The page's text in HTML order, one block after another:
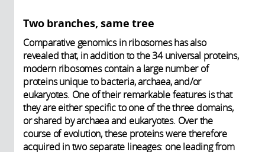
Two branches, same tree
Comparative genomics in ribosomes has also
revealed that, in addition to the 34 universal proteins,
modern ribosomes contain a large number of
proteins unique to bacteria, archaea, and/or
eukaryotes. One of their remarkable features is that
they are either specific to one of the three domains,
or shared by archaea and eukaryotes. Over the
course of evolution, these proteins were therefore
acquired in two separate lineages: one leading from